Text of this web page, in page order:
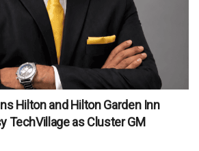
Hilton and Hilton Garden Inn
TechVillage as Cluster GM